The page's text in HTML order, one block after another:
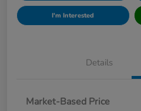
I'm Interested
Details
Market-Based Price